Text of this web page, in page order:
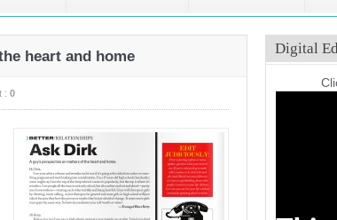
heart and home
: 0
Digital